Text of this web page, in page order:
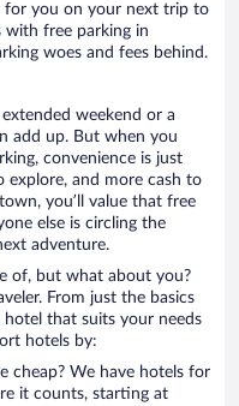
for you on your next trip to
with free parking in
woes and fees behind.
weekend or a
add up. But when you
convenience is just
explore, and more cash to
you’ll value that free
else is circling the
adventure.
of, but what about you?
From just the basics
that suits your needs
hotels by:
cheap? We have hotels for
it counts, starting at